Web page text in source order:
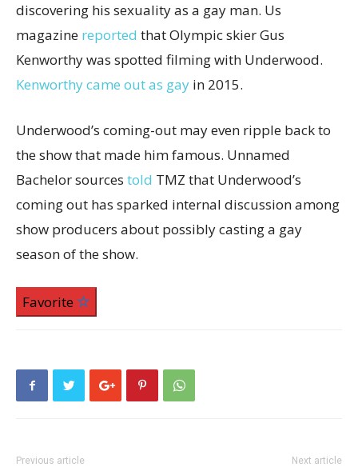
discovering his sexuality as a gay man. Us
magazine reported that Olympic skier Gus
Kenworthy was spotted filming with Underwood.
Kenworthy came out as gay in 2015.
Underwood’s coming-out may even ripple back to
the show that made him famous. Unnamed
Bachelor sources told TMZ that Underwood’s
coming out has sparked internal discussion among
show producers about possibly casting a gay
season of the show.
Favorite
Previous article Next article